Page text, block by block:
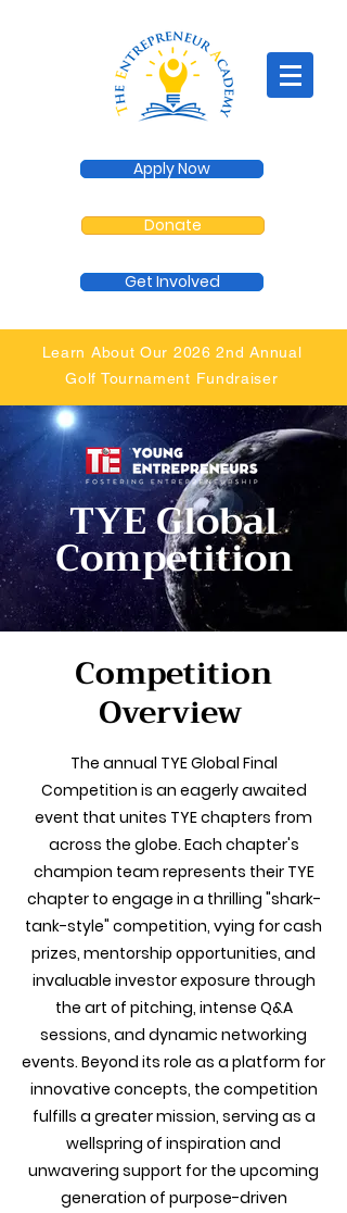
Apply Now
Donate
Get Involved
Learn About Our 2026 2nd Annual
Golf Tournament Fundraiser
TYE Global
Competition
Competition
Overview
The annual TYE Global Final
Competition is an eagerly awaited
event that unites TYE chapters from
across the globe. Each chapter's
champion team represents their TYE
chapter to engage in a thrilling "shark-
tank-style" competition, vying for cash
prizes, mentorship opportunities, and
invaluable investor exposure through
the art of pitching, intense Q&A
sessions, and dynamic networking
events. Beyond its role as a platform for
innovative concepts, the competition
fulfills a greater mission, serving as a
wellspring of inspiration and
unwavering support for the upcoming
generation of purpose-driven